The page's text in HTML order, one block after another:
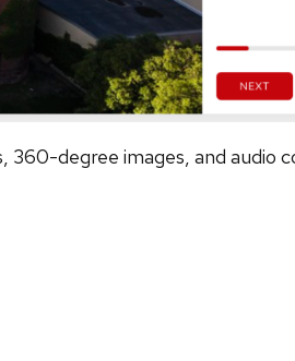
degree images, and audio